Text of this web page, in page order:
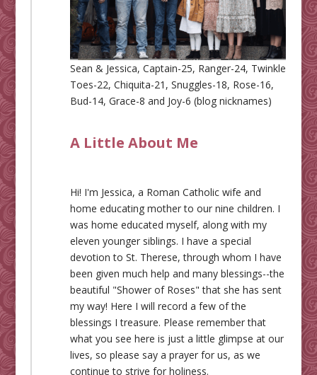
Sean & Jessica, Captain-25, Ranger-24, Twinkle
Toes-22, Chiquita-21, Snuggles-18, Rose-16,
Bud-14, Grace-8 and Joy-6 (blog nicknames)
A Little About Me
Hi! I'm Jessica, a Roman Catholic wife and
home educating mother to our nine children. I
was home educated myself, along with my
eleven younger siblings. I have a special
devotion to St. Therese, through whom I have
been given much help and many blessings--the
beautiful "Shower of Roses" that she has sent
my way! Here I will record a few of the
blessings I treasure. Please remember that
what you see here is just a little glimpse at our
lives, so please say a prayer for us, as we
continue to strive for holiness.